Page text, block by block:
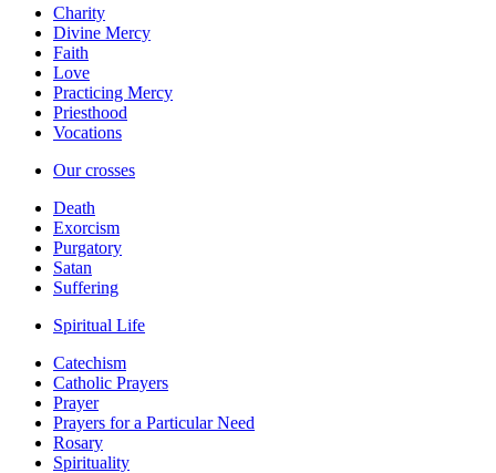
Charity
Divine Mercy
Faith
Love
Practicing Mercy
Priesthood
Vocations
Our crosses
Death
Exorcism
Purgatory
Satan
Suffering
Spiritual Life
Catechism
Catholic Prayers
Prayer
Prayers for a Particular Need
Rosary
Spirituality